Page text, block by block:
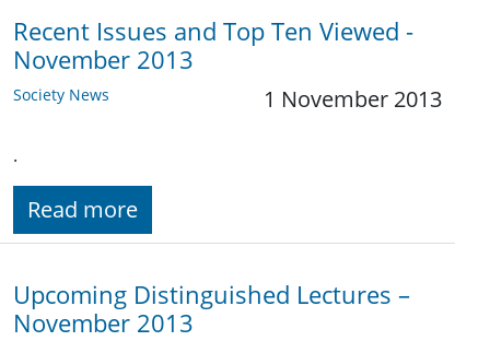
Recent Issues and Top Ten Viewed -
November 2013
Society News 1 November 2013
.
Read more
Upcoming Distinguished Lectures –
November 2013